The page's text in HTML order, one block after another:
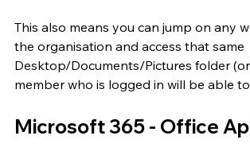
This also means you can jump on any
the organisation and access that same
Desktop/Documents/Pictures folder
member who is logged in will be able
Microsoft 365 - Office